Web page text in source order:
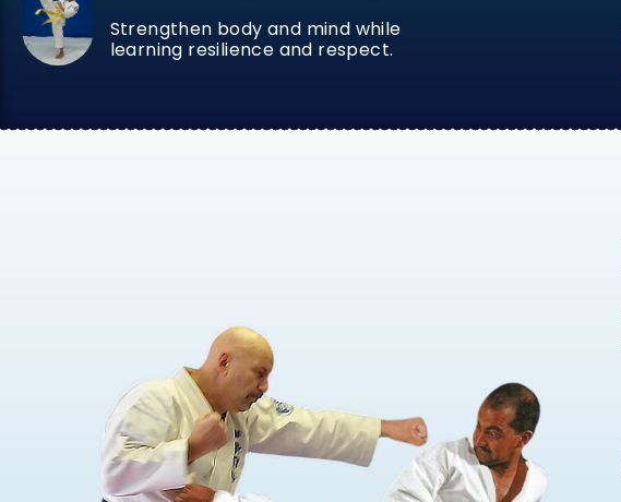
Strengthen body and mind while
learning resilience and respect.